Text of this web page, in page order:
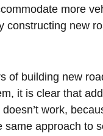
more
constructing new
of building new
it is clear that
work,
same approach to